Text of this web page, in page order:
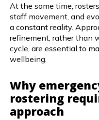
At the same time,
staff movement, and
a constant reality.
refinement, rather than
cycle, are essential to
wellbeing.
Why
rostering
approach